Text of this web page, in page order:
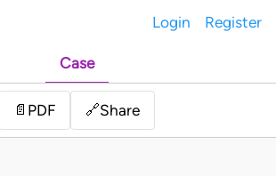
Login Register
Case
📄 PDF 🔗Share